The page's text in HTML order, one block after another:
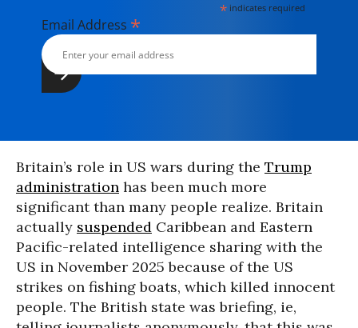
* indicates required
Email Address *
Britain’s role in US wars during the Trump
administration has been much more
significant than many people realize. Britain
actually suspended Caribbean and Eastern
Pacific-related intelligence sharing with the
US in November 2025 because of the US
strikes on fishing boats, which killed innocent
people. The British state was briefing, ie,